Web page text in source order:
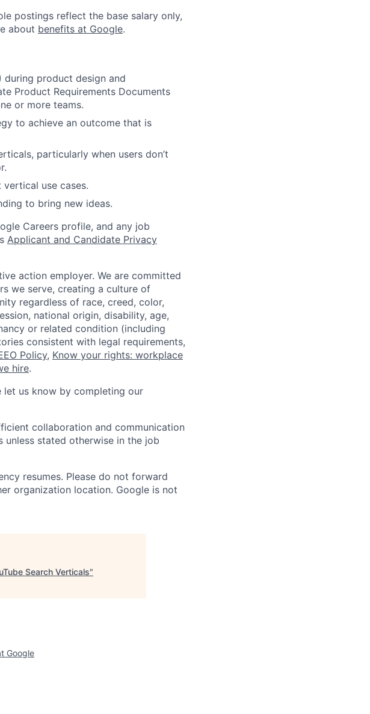
postings reflect the base salary only,
about benefits at Google.
during product design and
Product Requirements Documents
or more teams.
to achieve an outcome that is
particularly when users don’t
use cases.
to bring new ideas.
Careers profile, and any job
Applicant and Candidate Privacy
action employer. We are committed
we serve, creating a culture of
regardless of race, creed, color,
national origin, disability, age,
or related condition (including
consistent with legal requirements,
Policy, Know your rights: workplace
hire.
let us know by completing our
collaboration and communication
stated otherwise in the job
resumes. Please do not forward
organization location. Google is not
Search Verticals"
Google